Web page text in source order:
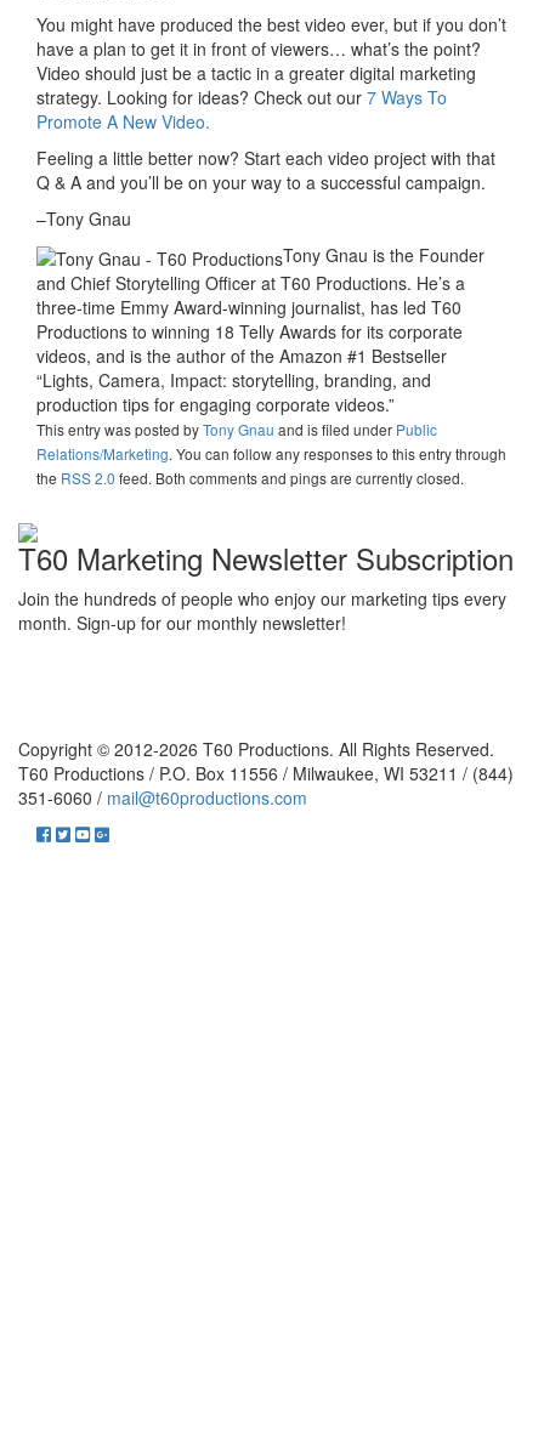
You might have produced the best video ever, but if you don’t
have a plan to get it in front of viewers… what’s the point?
Video should just be a tactic in a greater digital marketing
strategy. Looking for ideas? Check out our 7 Ways To
Promote A New Video.
Feeling a little better now? Start each video project with that
Q & A and you’ll be on your way to a successful campaign.
–Tony Gnau
Tony Gnau is the Founder
and Chief Storytelling Officer at T60 Productions. He’s a
three-time Emmy Award-winning journalist, has led T60
Productions to winning 18 Telly Awards for its corporate
videos, and is the author of the Amazon #1 Bestseller
“Lights, Camera, Impact: storytelling, branding, and
production tips for engaging corporate videos.”
This entry was posted byTony Gnau and is filed under Public
Relations/Marketing. You can follow any responses to this entry through
the RSS 2.0 feed. Both comments and pings are currently closed.
T60 Marketing Newsletter Subscription
Join the hundreds of people who enjoy our marketing tips every
month. Sign-up for our monthly newsletter!
Copyright © 2012-2026 T60 Productions. All Rights Reserved.
T60 Productions / P.O. Box 11556 / Milwaukee, WI 53211 / (844)
351-6060 / mail@t60productions.com